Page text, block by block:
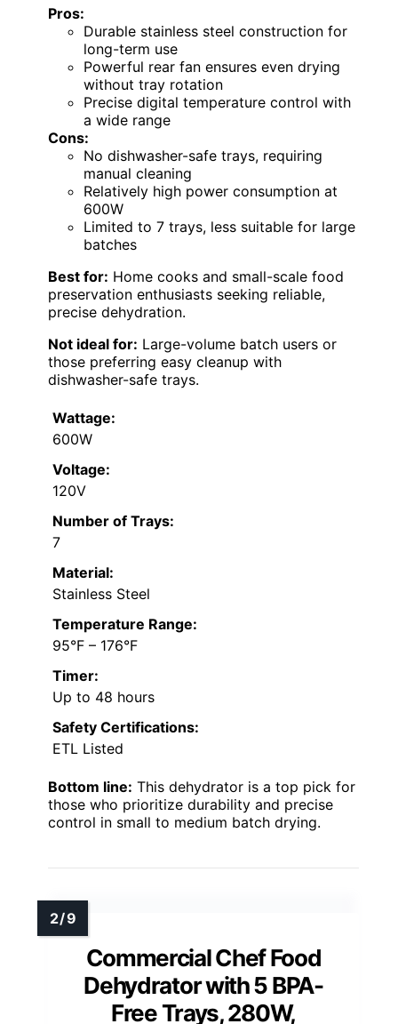
Pros:
Durable stainless steel construction for
long-term use
Powerful rear fan ensures even drying
without tray rotation
Precise digital temperature control with
a wide range
Cons:
No dishwasher-safe trays, requiring
manual cleaning
Relatively high power consumption at
600W
Limited to 7 trays, less suitable for large
batches
Best for: Home cooks and small-scale food
preservation enthusiasts seeking reliable,
precise dehydration.
Not ideal for: Large-volume batch users or
those preferring easy cleanup with
dishwasher-safe trays.
Wattage:
600W
Voltage:
120V
Number of Trays:
7
Material:
Stainless Steel
Temperature Range:
95°F – 176°F
Timer:
Up to 48 hours
Safety Certifications:
ETL Listed
Bottom line: This dehydrator is a top pick for
those who prioritize durability and precise
control in small to medium batch drying.
Commercial Chef Food
Dehydrator with 5 BPA-
Free Trays, 280W,